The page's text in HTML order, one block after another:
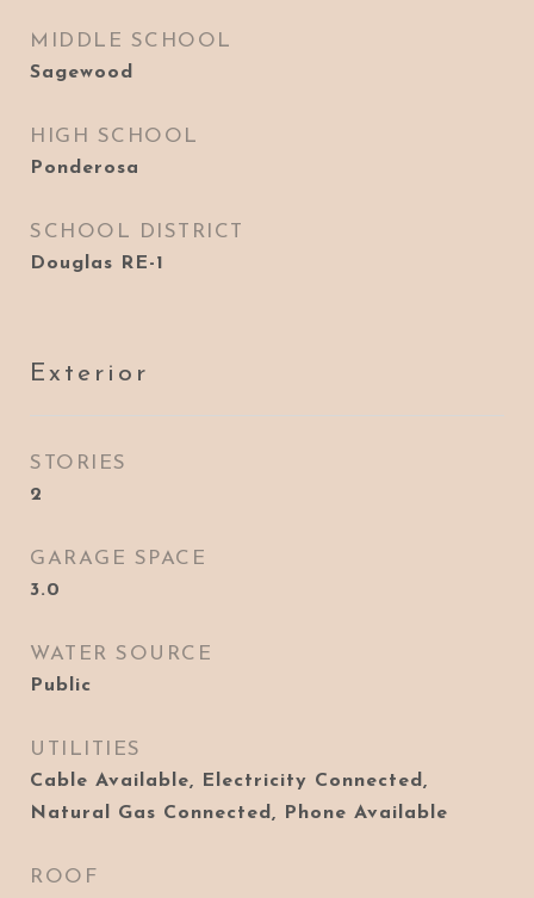
MIDDLE SCHOOL
Sagewood
HIGH SCHOOL
Ponderosa
SCHOOL DISTRICT
Douglas RE-1
Exterior
STORIES
2
GARAGE SPACE
3.0
WATER SOURCE
Public
UTILITIES
Cable Available, Electricity Connected,
Natural Gas Connected, Phone Available
ROOF